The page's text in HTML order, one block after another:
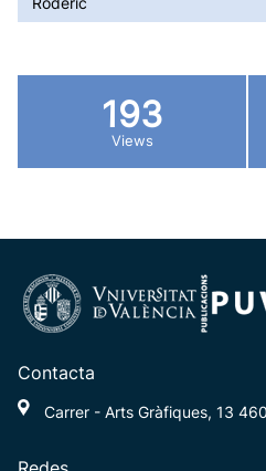
193
Views
Contacta
Carrer - Arts Gràfiques, 13